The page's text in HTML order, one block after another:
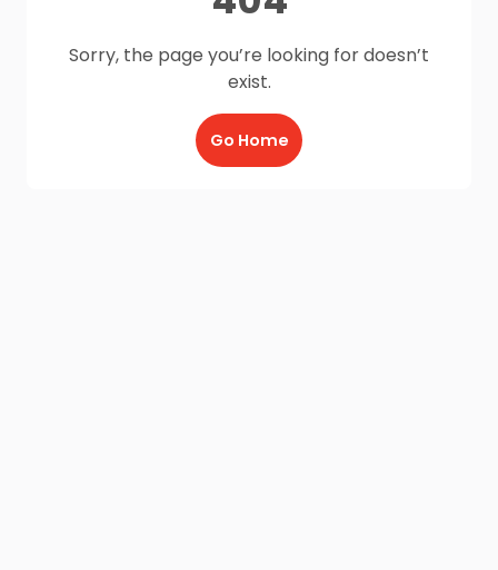
Sorry, the page you’re looking for doesn’t
exist.
Go Home